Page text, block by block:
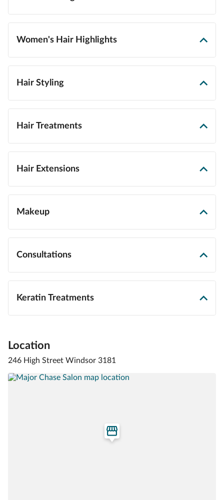
Women's Hair Highlights
Hair Styling
Hair Treatments
Hair Extensions
Makeup
Consultations
Keratin Treatments
Location
246 High Street Windsor 3181